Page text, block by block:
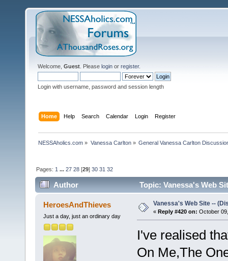
Welcome, Guest . Please login or register.
Login with username, password and session length
Home Help Search Calendar Login Register
NESSAholics.com » Vanessa Carlton» General Vanessa Carlton
Pages: 1 ...27 28 [29]30 31 32
Author Topic: Vanessa's Web
HeroesAndThieves
Just a day, just an ordinary day
Vanessa's Web Site --
« Reply #420 on: October
I've realised
On Me,The